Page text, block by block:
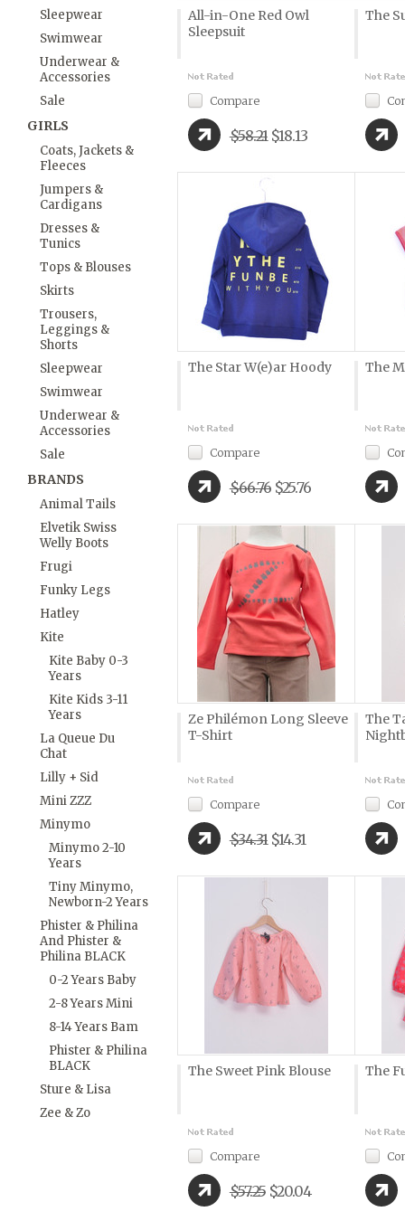
Sleepwear
Swimwear
Underwear &
Accessories
Sale
GIRLS
Coats, Jackets &
Fleeces
Jumpers &
Cardigans
Dresses &
Tunics
Tops & Blouses
Skirts
Trousers,
Leggings &
Shorts
Sleepwear
Swimwear
Underwear &
Accessories
Sale
BRANDS
Animal Tails
Elvetik Swiss
Welly Boots
Frugi
Funky Legs
Hatley
Kite
Kite Baby 0-3
Years
Kite Kids 3-11
Years
La Queue Du
Chat
Lilly + Sid
Mini ZZZ
Minymo
Minymo 2-10
Years
Tiny Minymo,
Newborn-2 Years
Phister & Philina
And Phister &
Philina BLACK
0-2 Years Baby
2-8 Years Mini
8-14 Years Bam
Phister & Philina
BLACK
Sture & Lisa
Zee & Zo
All-in-One Red Owl
Sleepsuit
Compare
$58.21 $18.13
The
The Star W(e)ar Hoody
Compare
$66.76 $25.76
The
Ze Philémon Long Sleeve
T-Shirt
Compare
$34.31 $14.31
The
The Sweet Pink Blouse
Compare
$57.25 $20.04
The